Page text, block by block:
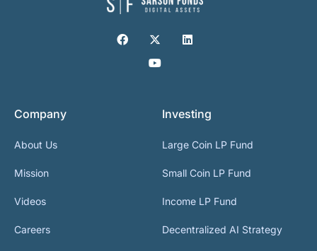
Company
About Us
Mission
Videos
Careers
Investing
Large Coin LP Fund
Small Coin LP Fund
Income LP Fund
Decentralized AI Strategy